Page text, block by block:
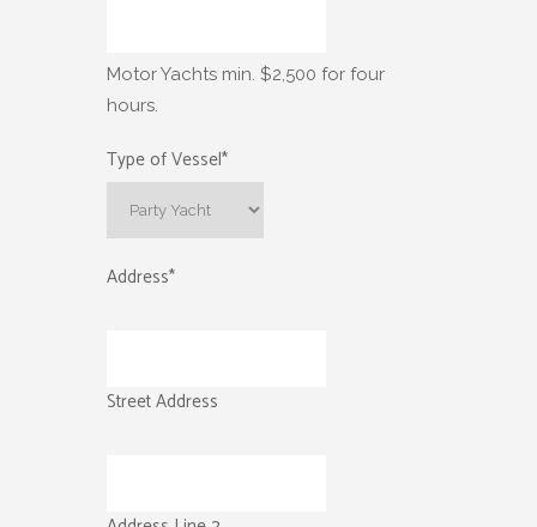
Motor Yachts min. $2,500 for four
hours.
Type of Vessel*
Address*
Street Address